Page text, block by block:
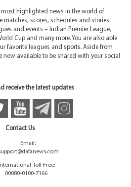
most highlighted news in the world of
matches, scores, schedules and stories
and events – Indian Premier League,
Cup and many more. You are also able
favorite leagues and sports. Aside from
now available to be shared with your social
receive the latest updates
Contact Us
Email:
International Toll Free:
00080-0100-7166